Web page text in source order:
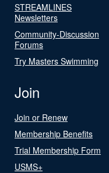
STREAMLINES
Newsletters
Community-Discussion
Forums
Try Masters Swimming
Join
Join or Renew
Membership Benefits
Trial Membership Form
USMS+